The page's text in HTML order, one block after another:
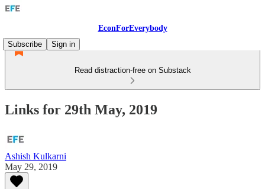
EconForEverybody
Subscribe
Sign in
Read distraction-free on Substack
Links for 29th May, 2019
Ashish Kulkarni
May 29, 2019